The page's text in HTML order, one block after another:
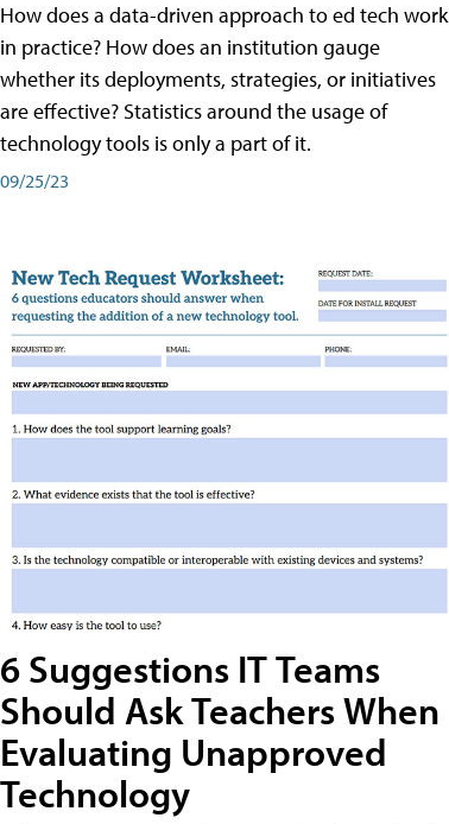
How does a data-driven approach to ed tech work
in practice? How does an institution gauge
whether its deployments, strategies, or initiatives
are effective? Statistics around the usage of
technology tools is only a part of it.
09/25/23
6 Suggestions IT Teams
Should Ask Teachers When
Evaluating Unapproved
Technology